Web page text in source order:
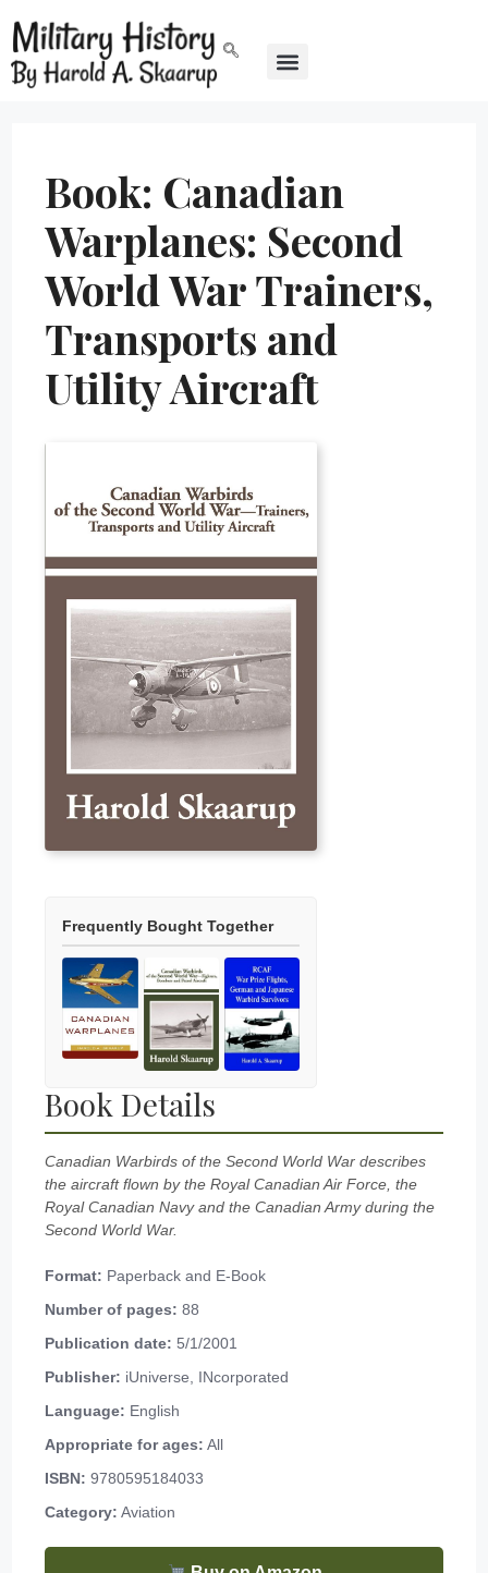
Book: Canadian
Warplanes: Second
World War Trainers,
Transports and
Utility Aircraft
Frequently Bought Together
Book Details
Canadian Warbirds of the Second World War describes
the aircraft flown by the Royal Canadian Air Force, the
Royal Canadian Navy and the Canadian Army during the
Second World War.
Format: Paperback and E-Book
Number of pages: 88
Publication date: 5/1/2001
Publisher: iUniverse, INcorporated
Language: English
Appropriate for ages: All
ISBN: 9780595184033
Category: Aviation